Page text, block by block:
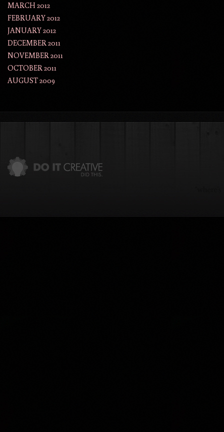
MARCH 2012
FEBRUARY 2012
JANUARY 2012
DECEMBER 2011
NOVEMBER 2011
OCTOBER 2011
AUGUST 2009